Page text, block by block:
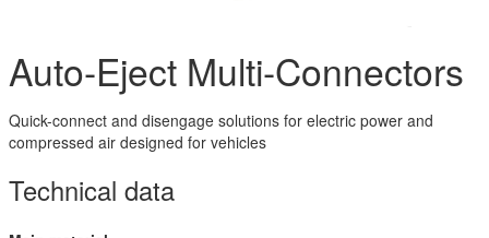
Auto-Eject Multi-Connectors
Quick-connect and disengage solutions for electric power and
compressed air designed for vehicles
Technical data